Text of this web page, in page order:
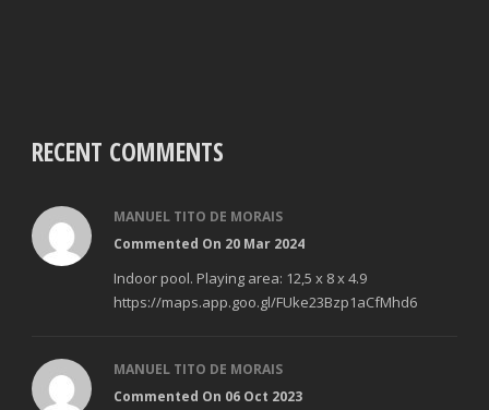
RECENT COMMENTS
MANUEL TITO DE MORAIS
Commented On 20 Mar 2024
Indoor pool. Playing area: 12,5 x 8 x 4.9
https://maps.app.goo.gl/FUke23Bzp1aCfMhd6
MANUEL TITO DE MORAIS
Commented On 06 Oct 2023